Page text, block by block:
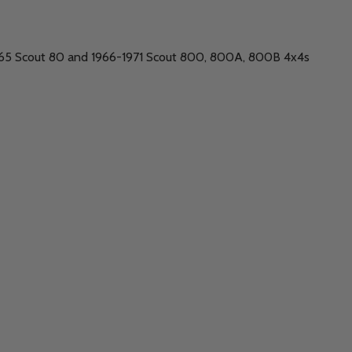
Scout 80 and 1966-1971 Scout 800, 800A, 800B 4x4s